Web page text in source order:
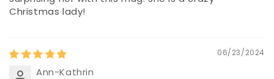
Christmas lady!
06/23/2024
Ann-Kathrin